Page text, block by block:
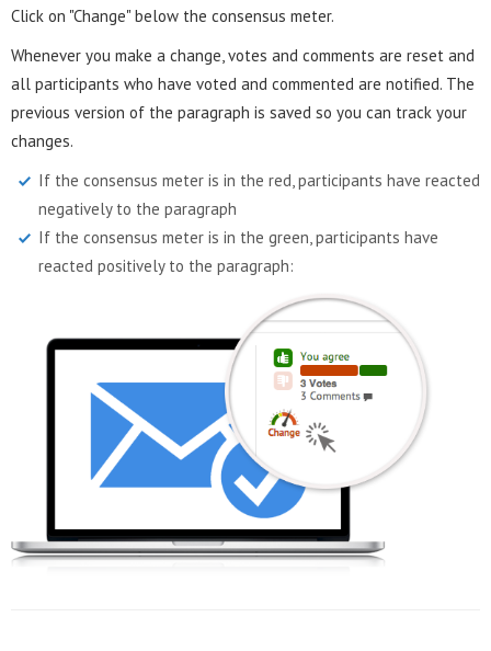
Click on "Change" below the consensus meter.
Whenever you make a change, votes and comments are reset and
all participants who have voted and commented are notified. The
previous version of the paragraph is saved so you can track your
changes.
If the consensus meter is in the red, participants have reacted
negatively to the paragraph
If the consensus meter is in the green, participants have
reacted positively to the paragraph: